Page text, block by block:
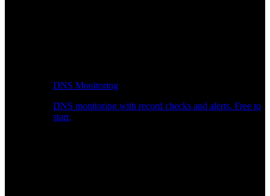
DNS Monitoring
DNS monitoring with record checks and alerts. Free to
start.